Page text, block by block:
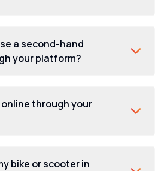
a second-hand
your platform?
online through your
bike or scooter in